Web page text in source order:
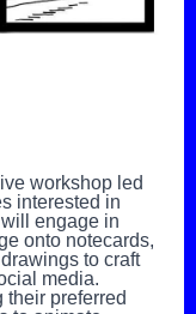
workshop led
interested in
engage in
onto notecards,
to craft
media.
their preferred